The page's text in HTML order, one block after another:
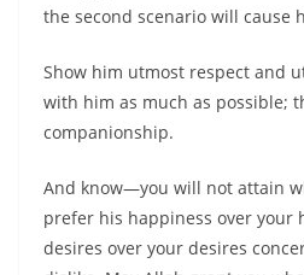
the second scenario will cause
Show him utmost respect and
with him as much as possible;
companionship.
And know—you will not attain
prefer his happiness over your
desires over your desires